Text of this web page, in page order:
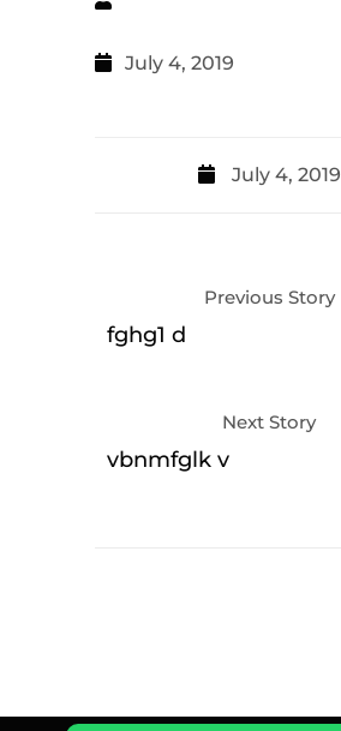
July 4, 2019
July 4, 2019
Previous Story
fghg1 d
Next Story
vbnmfglk v